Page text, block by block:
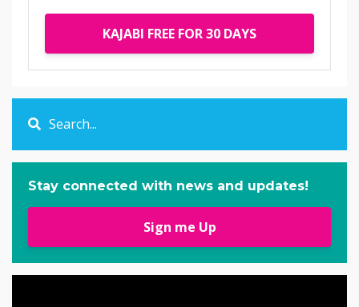
KAJABI FREE FOR 30 DAYS
Stay connected with news and updates!
Sign me Up